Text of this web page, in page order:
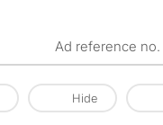
Ad reference no.
Hide